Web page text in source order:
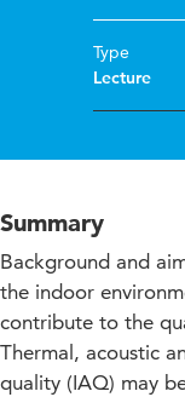
Type
Lecture
Summary
Background and
the indoor
contribute to the
Thermal, acoustic
quality (IAQ) may